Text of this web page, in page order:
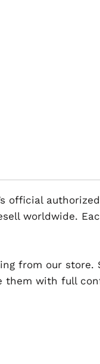
official
worldwide.
from our
them with full